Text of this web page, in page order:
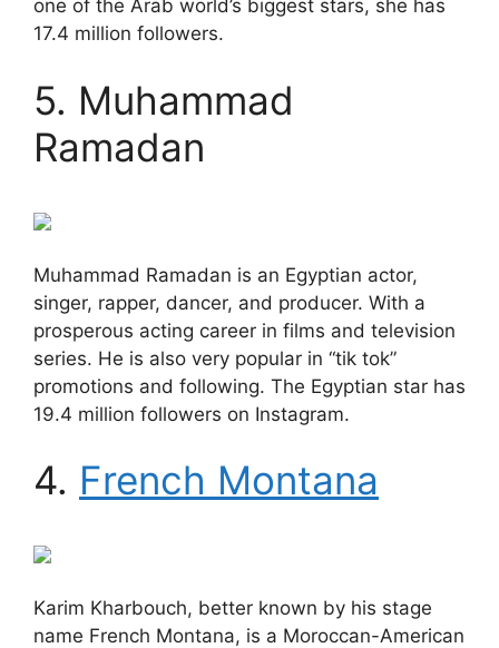
one of the Arab world’s biggest stars, she has
17.4 million followers.
5. Muhammad
Ramadan
Muhammad Ramadan is an Egyptian actor,
singer, rapper, dancer, and producer. With a
prosperous acting career in films and television
series. He is also very popular in “tik tok”
promotions and following. The Egyptian star has
19.4 million followers on Instagram.
4. French Montana
Karim Kharbouch, better known by his stage
name French Montana, is a Moroccan-American